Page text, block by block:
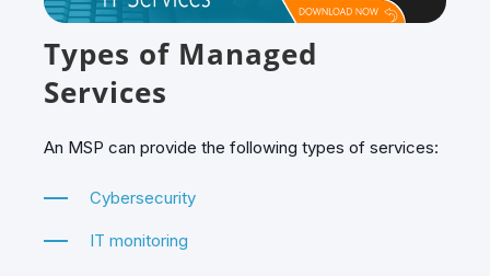
Types of Managed
Services
An MSP can provide the following types of services:
Cybersecurity
IT monitoring